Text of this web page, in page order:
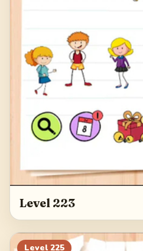
Level 223
Level 225